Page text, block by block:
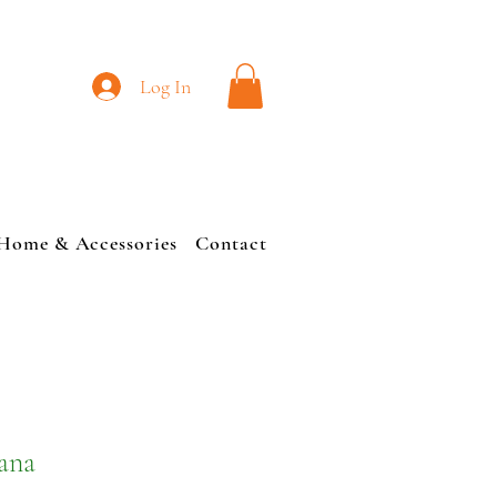
Log In
& Accessories Contact